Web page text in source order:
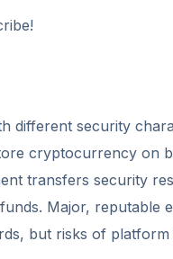
different security
cryptocurrency on
transfers security
Major, reputable
but risks of